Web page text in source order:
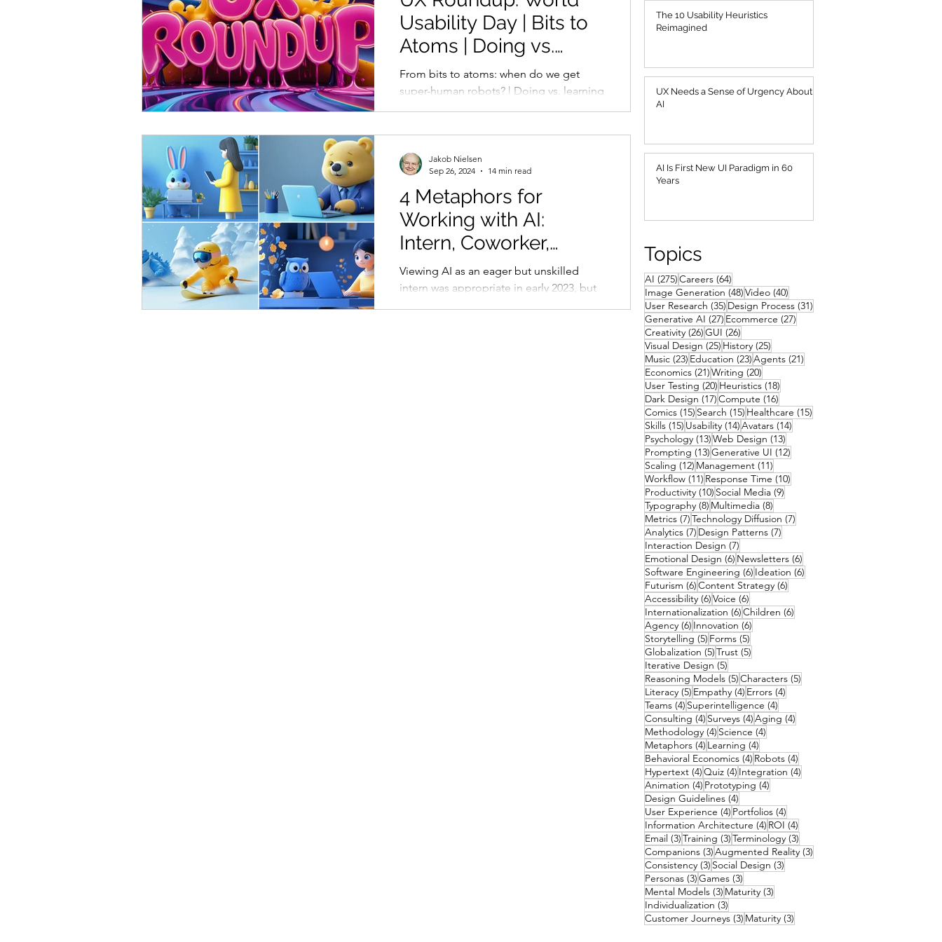
Usability Day | Bits to
Atoms | Doing vs.
Learning | AI Denial
From bits to atoms: when do we get
super-human robots? | Doing vs. learning
4 Metaphors for
Working with AI:
Intern, Coworker,
Teacher, Coach
Viewing AI as an eager but unskilled
intern was appropriate in early 2023, but
Jakob Nielsen
Sep 26, 2024
14 min read
The 10 Usability Heuristics
Reimagined
UX Needs a Sense of Urgency About
AI
AI Is First New UI Paradigm in 60
Years
AI (275)275 posts
Careers (64)
Image Generation (48)48 posts
Video (40)
User Research (35) 35 posts
Design Process (31)
Generative AI (27) 27 posts
Ecommerce (27)
Creativity (26)26 posts
GUI (26)
Visual Design (25) 25 posts
History (25)
Music (23) 23 posts
Education (23)23 posts
Agents (21)
Economics (21)21 posts
Writing (20)
User Testing (20) 20 posts
Heuristics (18)
Dark Design (17)17 posts
Compute (16)
Comics (15) 15 posts
Search (15) 15 posts
Healthcare (15)
Skills (15) 15 posts
Usability (14)14 posts
Avatars (14)
Psychology (13)13 posts
Web Design (13)
Prompting (13)13 posts
Generative UI (12)
Scaling (12) 12 posts
Management (11)
Workflow (11) 11 posts
Response Time (10)
Productivity (10) 10 posts
Social Media (9)
Typography (8) 8 posts
Multimedia (8)
Metrics (7)7 posts
Technology Diffusion (7)
Analytics (7) 7 posts
Design Patterns (7)
Interaction Design (7)
Emotional Design (6) 6 posts
Newsletters (6)
Software Engineering (6) 6 posts
Ideation (6)
Futurism (6)6 posts
Content Strategy (6)
Accessibility (6)6 posts
Voice (6)
Internationalization (6)6 posts
Children (6)
Agency (6) 6 posts
Innovation (6)
Storytelling (5) 5 posts
Forms (5)
Globalization (5)5 posts
Trust (5)
Iterative Design (5)
Reasoning Models (5)5 posts
Characters (5)
Literacy (5) 5 posts
Empathy (4) 4 posts
Errors (4)
Teams (4) 4 posts
Superintelligence (4)
Consulting (4) 4 posts
Surveys (4)4 posts
Aging (4)
Methodology (4) 4 posts
Science (4)
Metaphors (4) 4 posts
Learning (4)
Behavioral Economics (4) 4 posts
Robots (4)
Hypertext (4)4 posts
Quiz (4) 4 posts
Integration (4)
Animation (4) 4 posts
Prototyping (4)
Design Guidelines (4)
User Experience (4) 4 posts
Portfolios (4)
Information Architecture (4) 4 posts
ROI (4)
Email (3)3 posts
Training (3)3 posts
Terminology (3)
Companions (3)3 posts
Augmented Reality (3)
Consistency (3) 3 posts
Social Design (3)
Personas (3)3 posts
Games (3)
Mental Models (3) 3 posts
Maturity (3)
Individualization (3)
Customer Journeys (3) 3 posts
Maturity (3)
Topics